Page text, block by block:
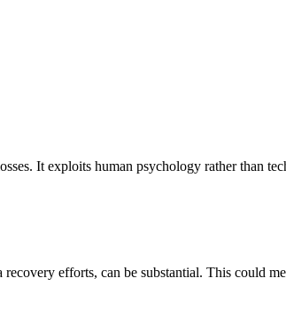
It exploits human psychology rather than
efforts, can be substantial. This could